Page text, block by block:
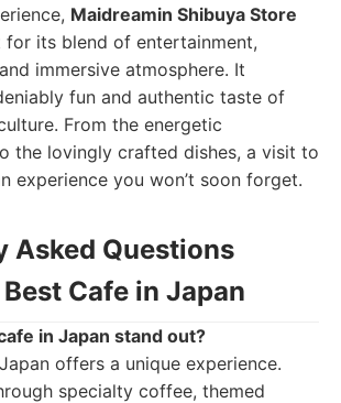
Maidreamin Shibuya Store
its blend of entertainment,
immersive atmosphere. It
fun and authentic taste of
From the energetic
the lovingly crafted dishes, a visit to
experience you won’t soon forget.
Asked Questions
Cafe in Japan
in Japan stand out?
offers a unique experience.
specialty coffee, themed